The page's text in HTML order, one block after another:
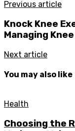
Previous article
Knock Knee
Managing
Next article
You may also like
Health
Choosing the